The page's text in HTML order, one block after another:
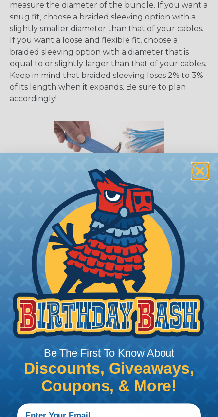
measure the diameter of the bundle. If you want a
snug fit, choose a braided sleeving option with a
slightly smaller diameter than that of your cables.
If you want a loose and flexible fit, choose a
braided sleeving option with a diameter that is
equal to or slightly larger than that of your cables.
Keep in mind that braided sleeving loses 2% to 3%
of its length when it expands. Be sure to plan
accordingly!
How To Cut Sleeving with a Hot Knife
To ensure a frayless, professional end on any
installation, it is recommended that expandable
braided sleeving be cut with a hot knife, rope
cutter, or similar tool. We offer a wide variety of
Hot Knives for different applications, including
handheld knives, table knives, and replacement
blades. Watch our video on
Using A Hot Knife To
Cut Braided Expandable Sleeving.
Be The First To Know About
Discounts, Giveaways,
Coupons, & More!